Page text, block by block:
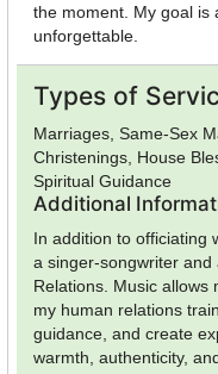
the moment. My goal is
unforgettable.
Types of
Marriages, Same-Sex
Christenings, House
Spiritual Guidance
Additional
In addition to officiating
a singer-songwriter and
Relations. Music allows
my human relations
guidance, and create
warmth, authenticity,